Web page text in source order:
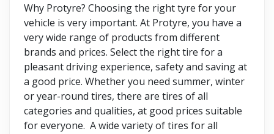
Why Protyre? Choosing the right tyre for your
vehicle is very important. At Protyre, you have a
very wide range of products from different
brands and prices. Select the right tire for a
pleasant driving experience, safety and saving at
a good price. Whether you need summer, winter
or year-round tires, there are tires of all
categories and qualities, at good prices suitable
for everyone. A wide variety of tires for all